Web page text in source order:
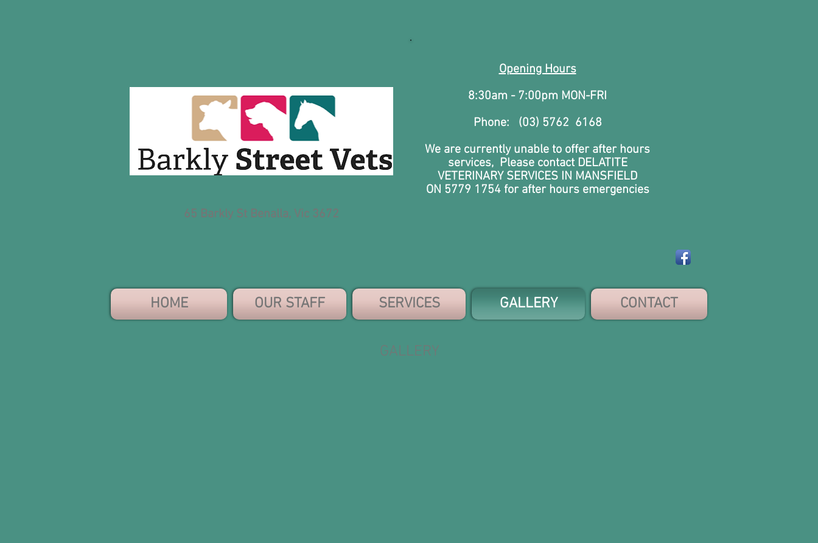
65 Barkly St Benalla, Vic 3672
Opening Hours
8:30am - 7:00pm MON-FRI
Phone: (03) 5762 6168
We are currently unable to offer after hours
services, Please contact DELATITE
VETERINARY SERVICES IN MANSFIELD
ON 5779 1754 for after hours emergencies
HOME OUR STAFF SERVICES GALLERY CONTACT
GALLERY